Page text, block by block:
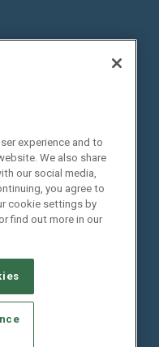
CHOICES
POLICY
experience and to
We also share
our social media,
you agree to
cookie settings by
find out more in our